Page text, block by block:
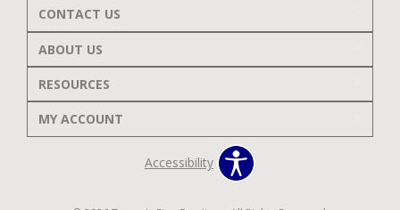
CONTACT US
ABOUT US
RESOURCES
MY ACCOUNT
Accessibility